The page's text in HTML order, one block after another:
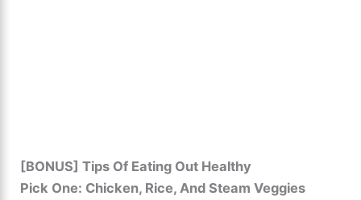
[BONUS] Tips Of Eating Out Healthy
Pick One: Chicken, Rice, And Steam Veggies